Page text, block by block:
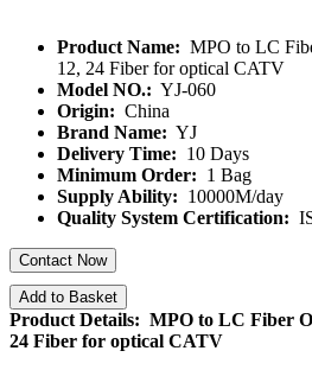
Product Name: MPO to LC
12, 24 Fiber for optical CATV
Model NO.: YJ-060
Origin: China
Brand Name: YJ
Delivery Time: 10 Days
Minimum Order: 1 Bag
Supply Ability: 10000M/day
Quality System Certification:
Contact Now
Add to Basket
Product Details: MPO to LC Fiber
24 Fiber for optical CATV